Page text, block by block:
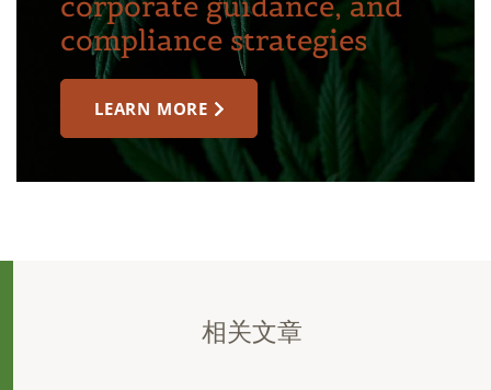
compliance strategies
LEARN MORE
相关文章